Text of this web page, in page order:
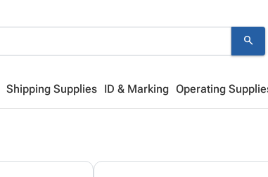
search
Shipping Supplies ID & Marking Operating